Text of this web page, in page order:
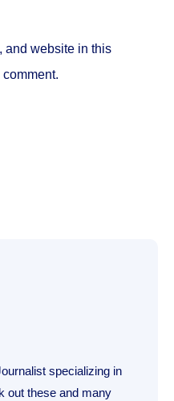
and website in this
comment.
specializing in
out these and many